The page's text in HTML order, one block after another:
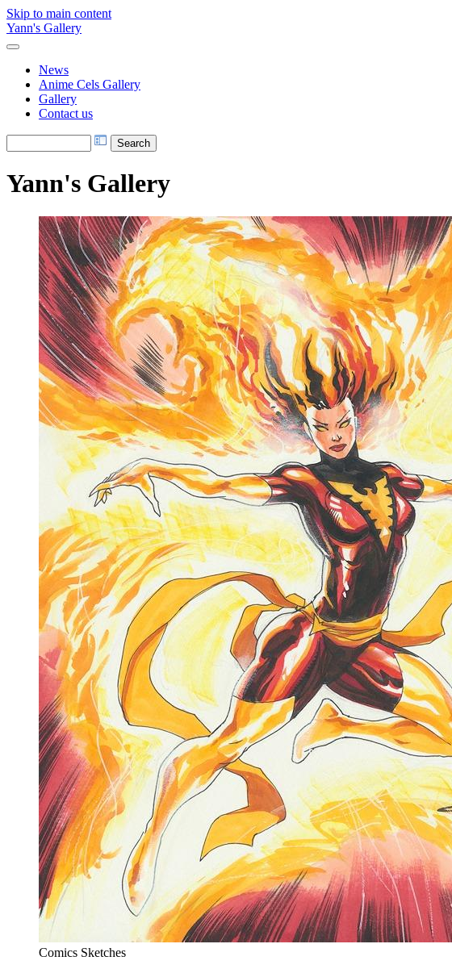
Skip to main content
Yann's Gallery
News
Anime Cels Gallery
Gallery
Contact us
Yann's Gallery
Comics Sketches